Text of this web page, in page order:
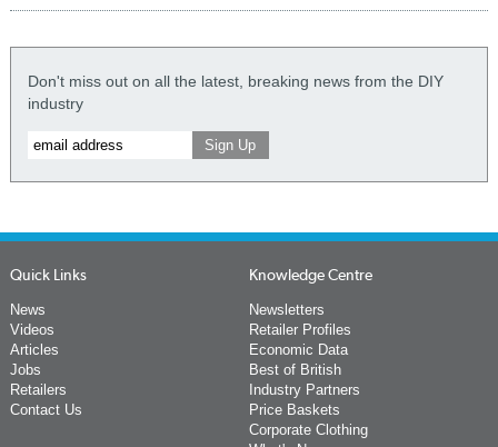
Don't miss out on all the latest, breaking news from the DIY
industry
Quick Links
News
Videos
Articles
Jobs
Retailers
Contact Us
Knowledge Centre
Newsletters
Retailer Profiles
Economic Data
Best of British
Industry Partners
Price Baskets
Corporate Clothing